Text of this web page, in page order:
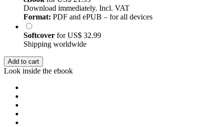
Download immediately. Incl. VAT
Format: PDF and ePUB – for all devices
Softcover forUS$ 32.99
Shipping worldwide
Add to cart
Look inside the ebook